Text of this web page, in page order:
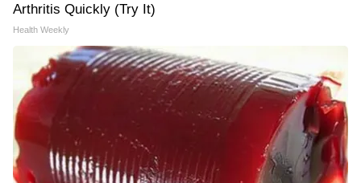
Arthritis Quickly (Try It)
Health Weekly